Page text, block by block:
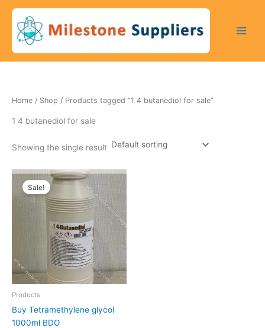
content
Home / Shop / Products tagged “1 4 butanediol for sale”
1 4 butanediol for sale
Showing the single result
Sale!
Products
Buy Tetramethylene glycol
1000ml BDO
Original
price
was:
200 $.
Current
price
170 $.